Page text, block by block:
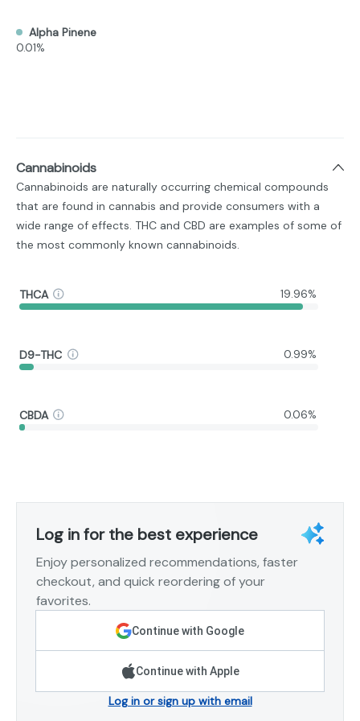
Alpha Pinene
0.01%
Cannabinoids
Cannabinoids are naturally occurring chemical compounds
that are found in cannabis and provide consumers with a
wide range of effects. THC and CBD are examples of some of
the most commonly known cannabinoids.
THCA 19.96%
D9-THC 0.99%
CBDA 0.06%
Log in for the best experience
Enjoy personalized recommendations, faster
checkout, and quick reordering of your
favorites.
Continue with Google
Continue with Apple
Log in or sign up with email